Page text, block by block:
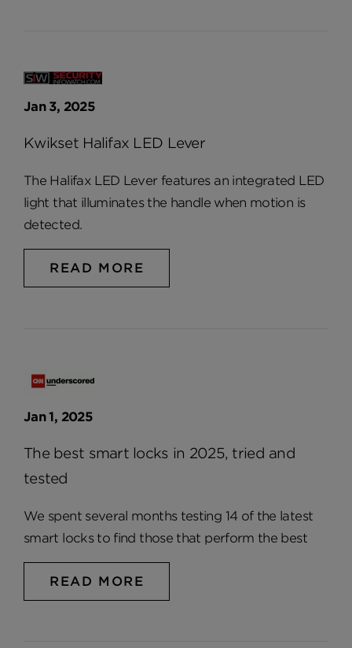
Jan 3, 2025
Kwikset Halifax LED Lever
The Halifax LED Lever features an integrated LED
light that illuminates the handle when motion is
detected.
READ MORE
Jan 1, 2025
The best smart locks in 2025, tried and
tested
We spent several months testing 14 of the latest
smart locks to find those that perform the best
READ MORE